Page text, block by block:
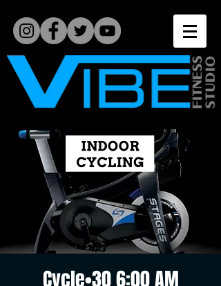
Cycle•30 6:00 AM